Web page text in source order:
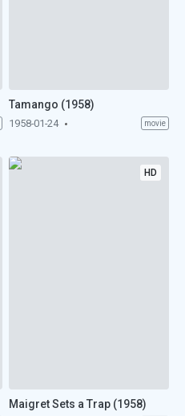
Tamango (1958)
1958-01-24 movie
HD
Maigret Sets a Trap (1958)